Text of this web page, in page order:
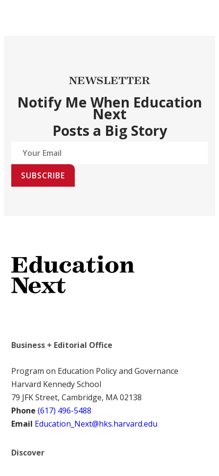
NEWSLETTER
Notify Me When Education
Next
Posts a Big Story
SUBSCRIBE
Business + Editorial Office
Program on Education Policy and Governance
Harvard Kennedy School
79 JFK Street, Cambridge, MA 02138
Phone (617) 496-5488
Email Education_Next@hks.harvard.edu
Discover